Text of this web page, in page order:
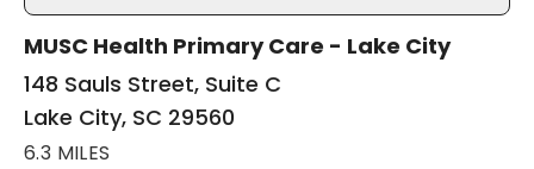
MUSC Health Primary Care - Lake City
148 Sauls Street, Suite C
Lake City, SC 29560
6.3 MILES